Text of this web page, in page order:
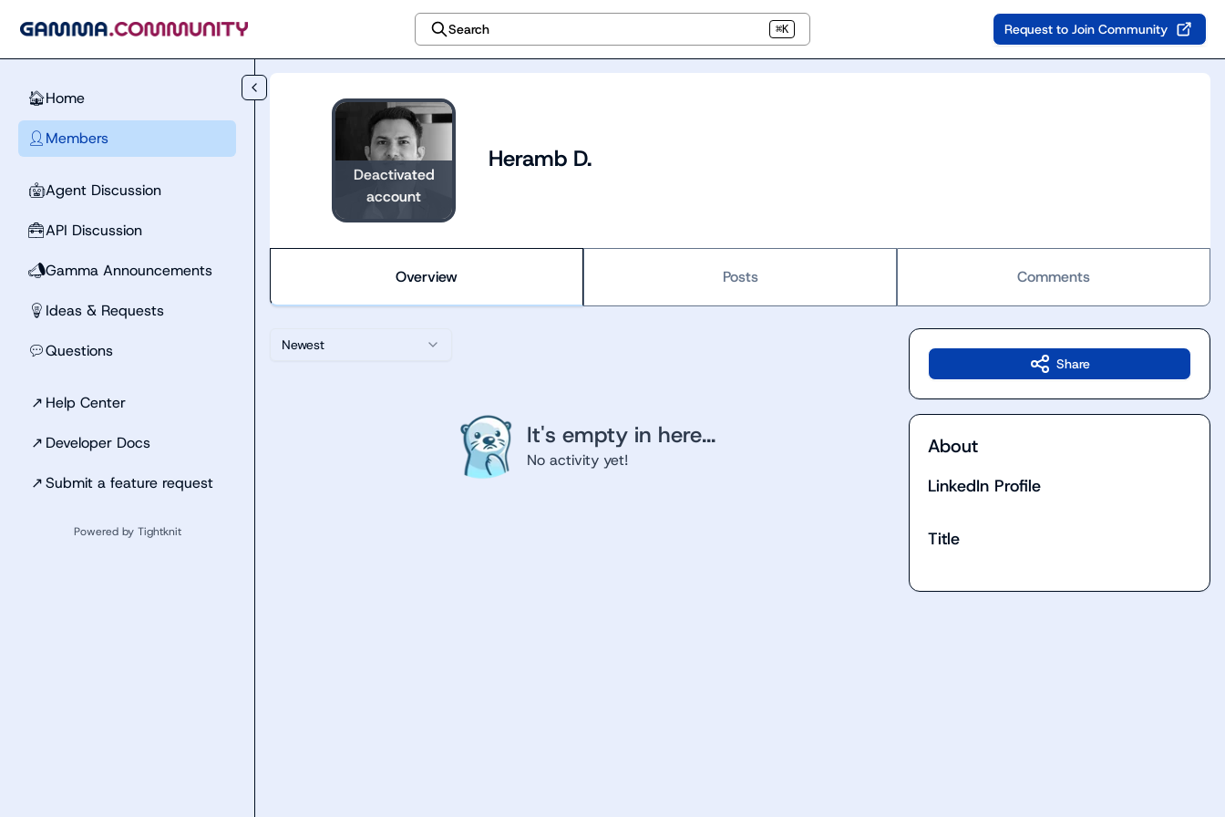
Search ⌘K Request to Join Community
🏠Home
👤 Members
🤖Agent Discussion
🧰API Discussion
📣Gamma Announcements
💡 Ideas & Requests
💬Questions
↗ Help Center
↗ Developer Docs
↗Submit a feature request
Powered by Tightknit
Deactivated
account
Heramb D.
Overview Posts Comments
Newest
It's empty in here...
No activity yet!
Share
About
LinkedIn Profile
Title